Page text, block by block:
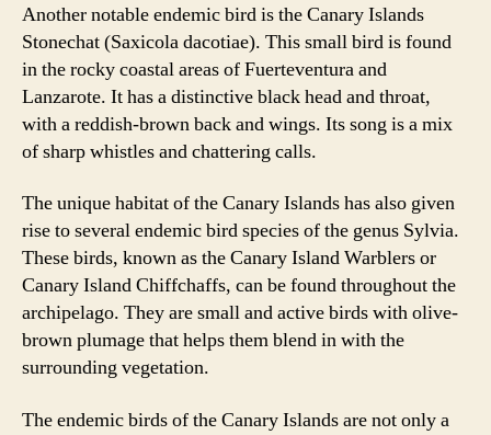
Another notable endemic bird is the Canary Islands
Stonechat (Saxicola dacotiae). This small bird is found
in the rocky coastal areas of Fuerteventura and
Lanzarote. It has a distinctive black head and throat,
with a reddish-brown back and wings. Its song is a mix
of sharp whistles and chattering calls.
The unique habitat of the Canary Islands has also given
rise to several endemic bird species of the genus Sylvia.
These birds, known as the Canary Island Warblers or
Canary Island Chiffchaffs, can be found throughout the
archipelago. They are small and active birds with olive-
brown plumage that helps them blend in with the
surrounding vegetation.
The endemic birds of the Canary Islands are not only a